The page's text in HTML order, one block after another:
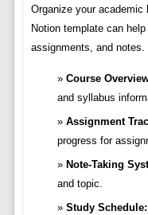
Organize your academic
Notion template can
assignments, and
Course
and syllabus
Assignment
progress for
Note-Taking
and topic.
Study Schedule: